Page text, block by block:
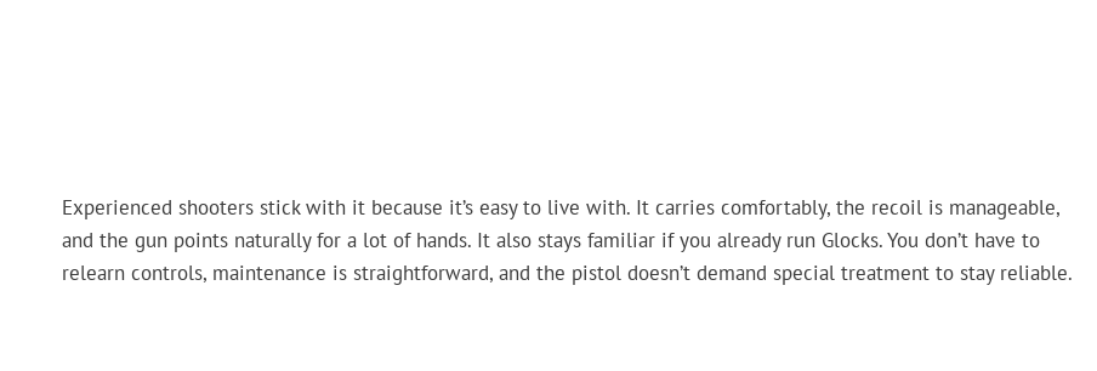
Experienced shooters stick with it because it’s easy to live with. It carries comfortably, the recoil is manageable,
and the gun points naturally for a lot of hands. It also stays familiar if you already run Glocks. You don’t have to
relearn controls, maintenance is straightforward, and the pistol doesn’t demand special treatment to stay reliable.